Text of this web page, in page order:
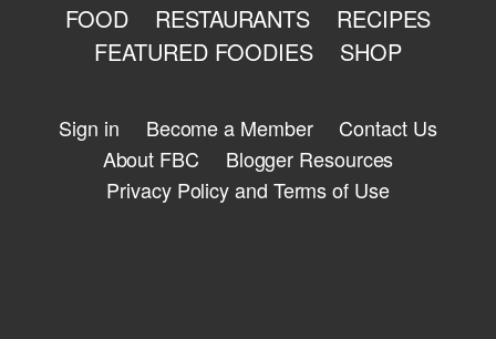
FOOD RESTAURANTS
RECIPES
FEATURED FOODIES
SHOP
Sign in Become a Member
Contact Us
About FBC
Blogger Resources
Privacy Policy and Terms of Use